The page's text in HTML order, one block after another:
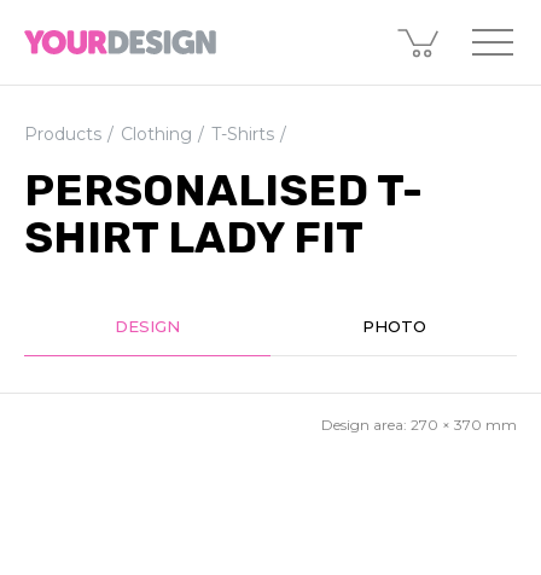
Products Clothing T-Shirts
PERSONALISED T-
SHIRT LADY FIT
DESIGN PHOTO
Design area: 270 × 370 mm